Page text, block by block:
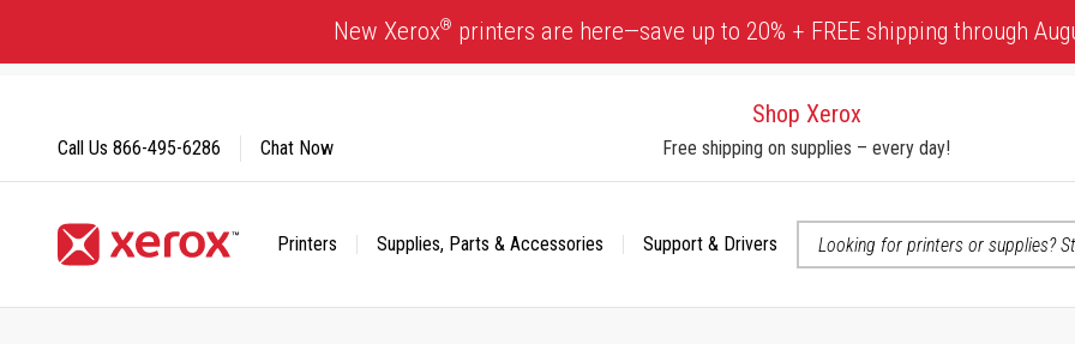
Content
New Xerox® printers are here—save up to 20% + FREE shipping through
Shop Xerox
Free shipping on supplies – every day!
Printers Supplies, Parts & Accessories Support & Drivers
Call Us 866-495-6286 Chat Now